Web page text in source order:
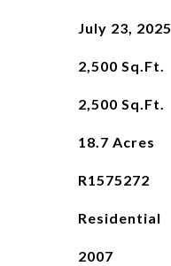
July 23, 2025
2,500 Sq.Ft.
2,500 Sq.Ft.
18.7 Acres
R1575272
Residential
2007